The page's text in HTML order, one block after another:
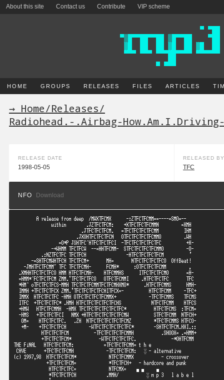
About this site Contact us Contribute VIP scheme
HOME GROUPS RELEASES FILES ARTICLES
→ Home/Releases/
Radiohead.-.Airbag-How.Am.I.Driving-
RELEASE DATE
1998-05-05
RELEASED BY
TFC
NFO Download